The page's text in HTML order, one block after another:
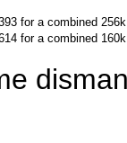
for a combined
for a combined